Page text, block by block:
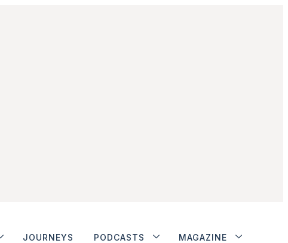
JOURNEYS PODCASTS MAGAZINE